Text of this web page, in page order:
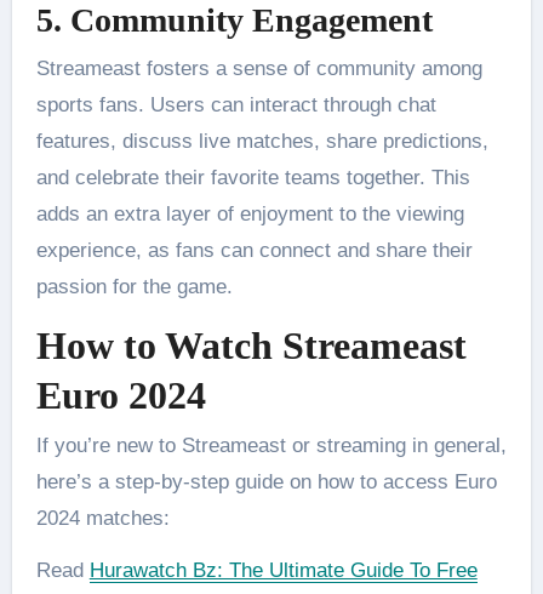
5. Community Engagement
Streameast fosters a sense of community among
sports fans. Users can interact through chat
features, discuss live matches, share predictions,
and celebrate their favorite teams together. This
adds an extra layer of enjoyment to the viewing
experience, as fans can connect and share their
passion for the game​.
How to Watch Streameast
Euro 2024
If you’re new to Streameast or streaming in general,
here’s a step-by-step guide on how to access Euro
2024 matches:
Read Hurawatch Bz: The Ultimate Guide To Free